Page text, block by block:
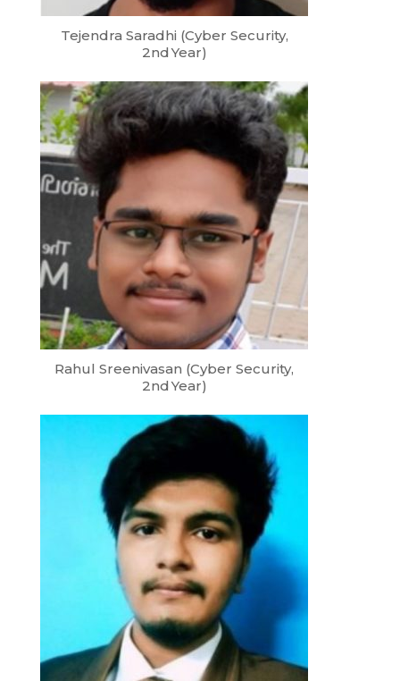
Tejendra Saradhi (Cyber Security,
2nd Year)
Rahul Sreenivasan (Cyber Security,
2nd Year)